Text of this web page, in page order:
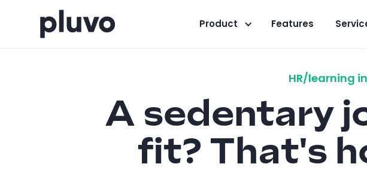
Product Features
HR/learning
A sedentary
fit? That's